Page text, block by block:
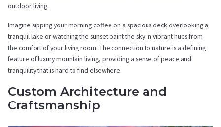
outdoor living.
Imagine sipping your morning coffee on a spacious deck overlooking a
tranquil lake or watching the sunset paint the sky in vibrant hues from
the comfort of your living room. The connection to nature is a defining
feature of luxury mountain living, providing a sense of peace and
tranquility that is hard to find elsewhere.
Custom Architecture and
Craftsmanship